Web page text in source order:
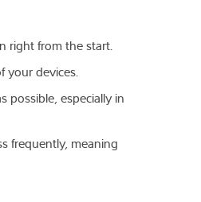
right from the start.
your devices.
possible, especially in
frequently, meaning